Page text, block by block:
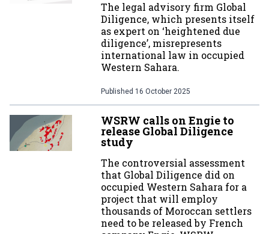
The legal advisory firm Global
Diligence, which presents itself
as expert on ‘heightened due
diligence’, misrepresents
international law in occupied
Western Sahara.
Published 16 October 2025
WSRW calls on Engie to
release Global Diligence
study
The controversial assessment
that Global Diligence did on
occupied Western Sahara for a
project that will employ
thousands of Moroccan settlers
need to be released by French